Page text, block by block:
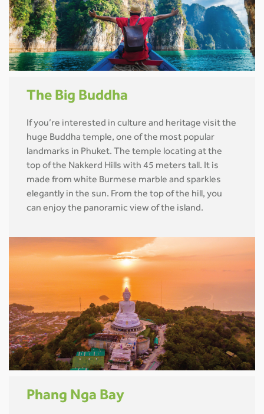
The Big Buddha
If you’re interested in culture and heritage visit the
huge Buddha temple, one of the most popular
landmarks in Phuket. The temple locating at the
top of the Nakkerd Hills with 45 meters tall. It is
made from white Burmese marble and sparkles
elegantly in the sun. From the top of the hill, you
can enjoy the panoramic view of the island.
Phang Nga Bay